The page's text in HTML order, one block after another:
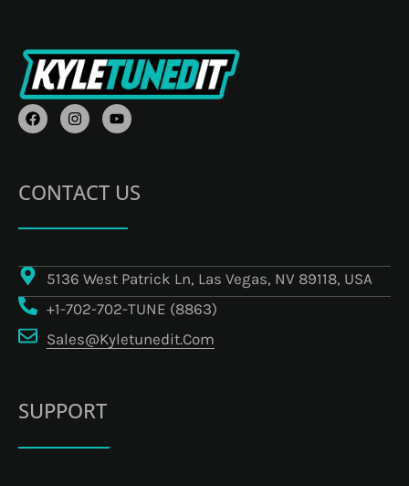
F
A
C
O
O
I
N
S
G
R
M
Y
O
U
B
E
CONTACT US
5136 West Patrick Ln, Las Vegas, NV 89118, USA
+1-702-702-TUNE (8863)
Sales@kyletunedit.com
SUPPORT